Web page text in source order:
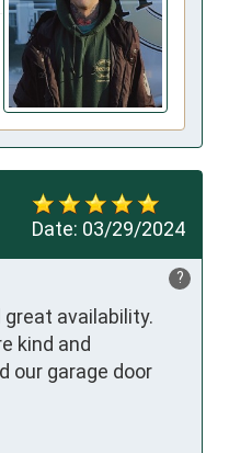
Date: 03/29/2024
?
availability.
kind and
our garage door